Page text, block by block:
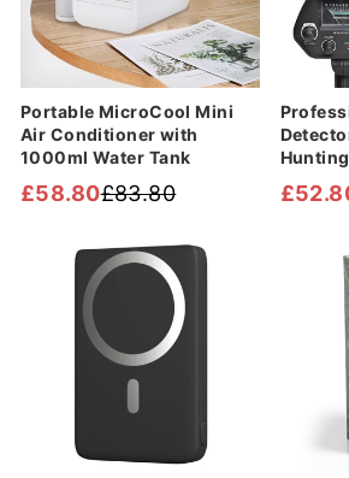
Portable MicroCool Mini
Air Conditioner with
1000ml Water Tank
Regular
£83.80
Sale
£58.80
Hunting
Sale